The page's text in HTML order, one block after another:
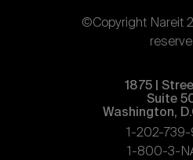
©Copyright Nareit
1875 |
Suite
Washington,
1-202-
1-800-3-